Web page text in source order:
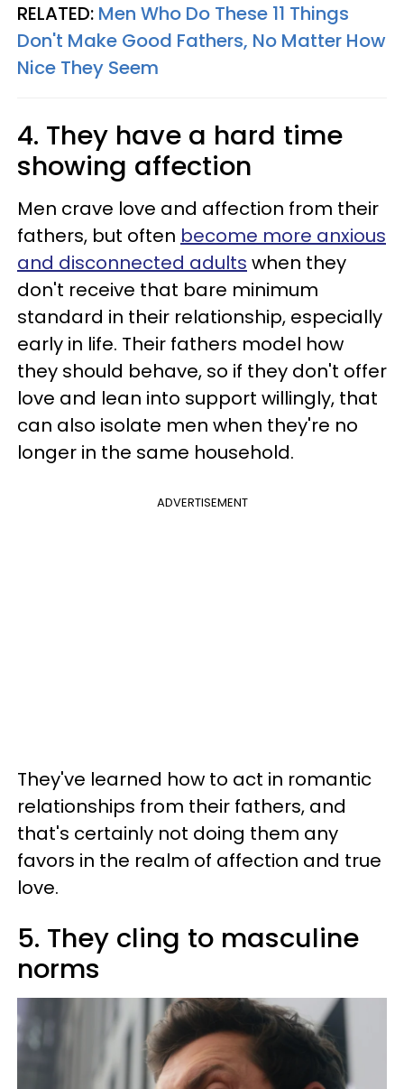
RELATED: Men Who Do These 11 Things
Don't Make Good Fathers, No Matter How
Nice They Seem
4. They have a hard time
showing affection
Men crave love and affection from their
fathers, but often become more anxious
and disconnected adults when they
don't receive that bare minimum
standard in their relationship, especially
early in life. Their fathers model how
they should behave, so if they don't offer
love and lean into support willingly, that
can also isolate men when they're no
longer in the same household.
ADVERTISEMENT
They've learned how to act in romantic
relationships from their fathers, and
that's certainly not doing them any
favors in the realm of affection and true
love.
5. They cling to masculine
norms